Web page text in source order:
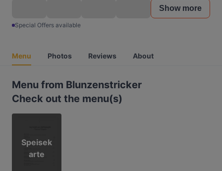
Show more
Special Offers available
Menu Photos Reviews About
Menu from Blunzenstricker
Check out the menu(s)
Speisek
arte